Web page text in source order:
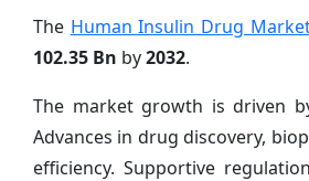
The Human Insulin Drug
102.35 Bn by2032.
The market growth is driven
Advances in drug discovery,
efficiency. Supportive